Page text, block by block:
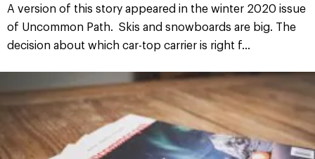
A version of this story appeared in the winter 2020 issue
of Uncommon Path. Skis and snowboards are big. The
decision about which car-top carrier is right f...